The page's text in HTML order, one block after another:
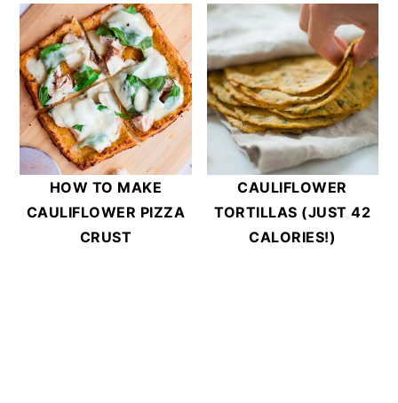
HOW TO MAKE
CAULIFLOWER PIZZA
CRUST
CAULIFLOWER
TORTILLAS (JUST 42
CALORIES!)